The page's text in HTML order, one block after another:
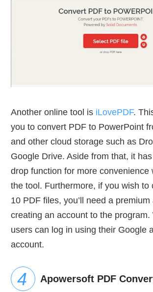
Another online tool is iLovePDF.
you to convert PDF to PowerPoint
and other cloud storage such as
Google Drive. Aside from that, it
drop function for more convenience
the tool. Furthermore, if you wish to
10 PDF files, you’ll need a
creating an account to the program.
users can log in using their Google
account.
Apowersoft PDF